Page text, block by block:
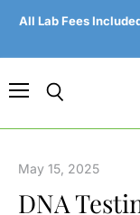
All Lab Fees
May 15, 2025
DNA